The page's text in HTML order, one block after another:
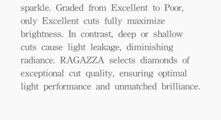
sparkle. Graded from Excellent to Poor,
only Excellent cuts fully maximize
brightness. In contrast, deep or shallow
cuts cause light leakage, diminishing
radiance. RAGAZZA selects diamonds of
exceptional cut quality, ensuring optimal
light performance and unmatched brilliance.